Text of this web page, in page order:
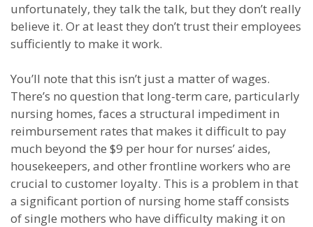
unfortunately, they talk the talk, but they don’t really
believe it. Or at least they don’t trust their employees
sufficiently to make it work.
You’ll note that this isn’t just a matter of wages.
There’s no question that long-term care, particularly
nursing homes, faces a structural impediment in
reimbursement rates that makes it difficult to pay
much beyond the $9 per hour for nurses’ aides,
housekeepers, and other frontline workers who are
crucial to customer loyalty. This is a problem in that
a significant portion of nursing home staff consists
of single mothers who have difficulty making it on